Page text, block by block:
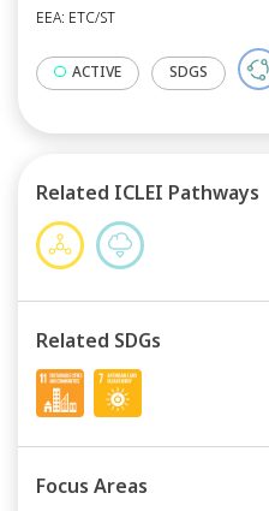
EEA: ETC/ST
ACTIVE SDGS
Related ICLEI Pathways
Related SDGs
Focus Areas